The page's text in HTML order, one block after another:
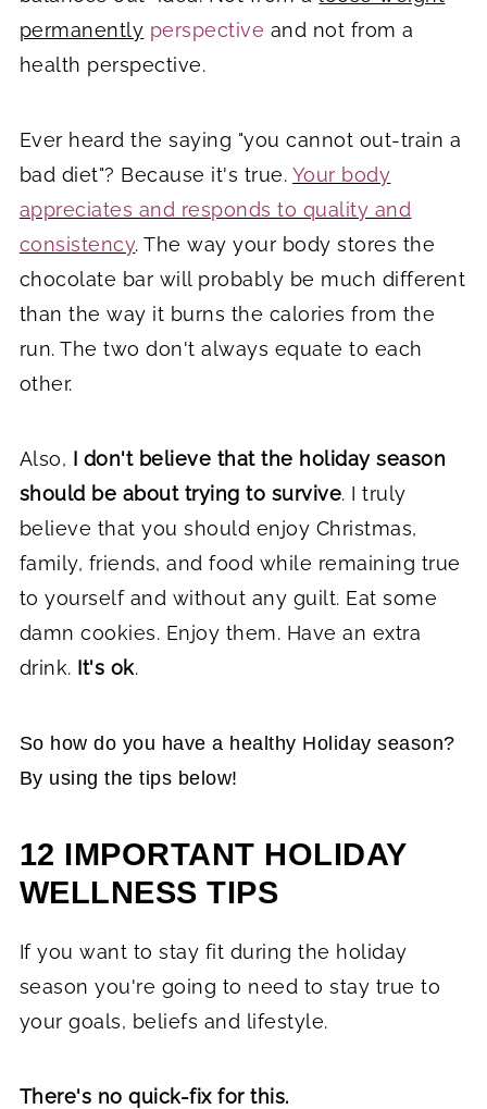
permanently perspective and not from a
health perspective.
Ever heard the saying "you cannot out-train a
bad diet"? Because it's true. Your body
appreciates and responds to quality and
consistency. The way your body stores the
chocolate bar will probably be much different
than the way it burns the calories from the
run. The two don't always equate to each
other.
Also, I don't believe that the holiday season
should be about trying to survive. I truly
believe that you should enjoy Christmas,
family, friends, and food while remaining true
to yourself and without any guilt. Eat some
damn cookies. Enjoy them. Have an extra
drink. It's ok.
So how do you have a healthy Holiday season?
By using the tips below!
12 IMPORTANT HOLIDAY
WELLNESS TIPS
If you want to stay fit during the holiday
season you're going to need to stay true to
your goals, beliefs and lifestyle.
There's no quick-fix for this.